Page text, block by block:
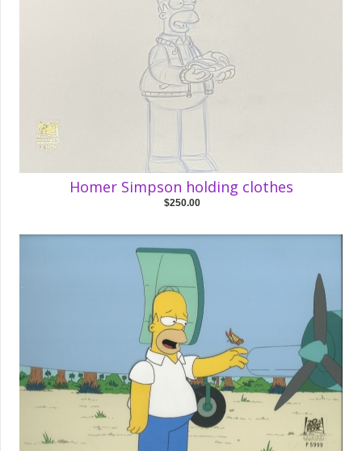
Homer Simpson holding clothes
$250.00